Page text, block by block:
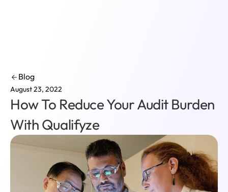
Blog
August 23, 2022
How To Reduce Your Audit Burden
With Qualifyze